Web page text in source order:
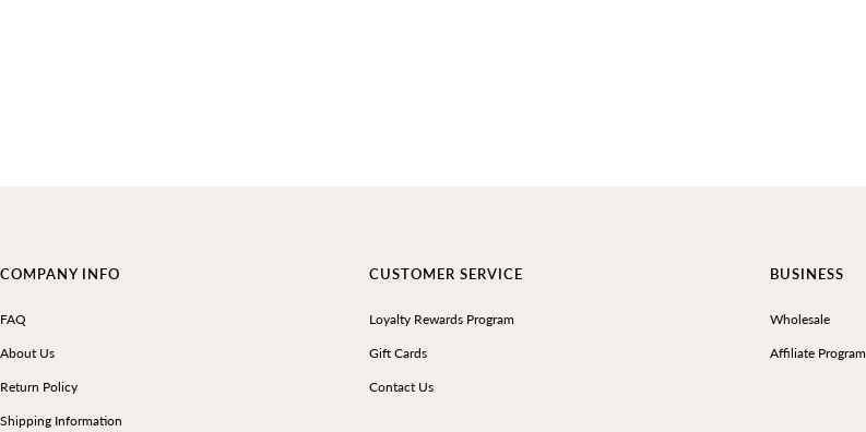
COMPANY INFO
FAQ
About Us
Return Policy
Shipping Information
CUSTOMER SERVICE
Loyalty Rewards Program
Gift Cards
Contact Us
BUSINESS
Wholesale
Affiliate Program